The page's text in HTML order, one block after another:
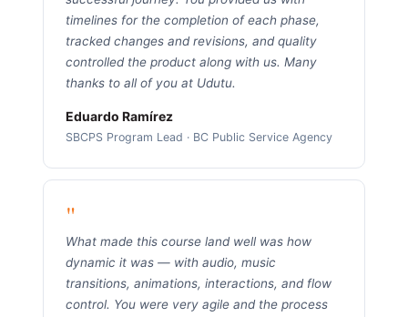
timelines for the completion of each phase,
tracked changes and revisions, and quality
controlled the product along with us. Many
thanks to all of you at Udutu.
Eduardo Ramírez
SBCPS Program Lead · BC Public Service Agency
"
What made this course land well was how
dynamic it was — with audio, music
transitions, animations, interactions, and flow
control. You were very agile and the process